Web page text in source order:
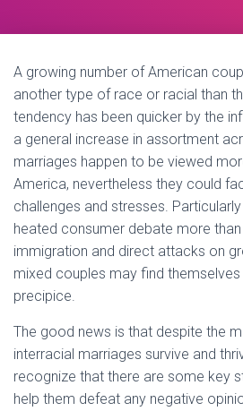
A growing number of American
another type of race or racial than
tendency has been quicker by the
a general increase in assortment
marriages happen to be viewed
America, nevertheless they could
challenges and stresses.
heated consumer debate more
immigration and direct attacks on
mixed couples may find
precipice.
The good news is that despite the
interracial marriages survive and
recognize that there are some key
help them defeat any negative